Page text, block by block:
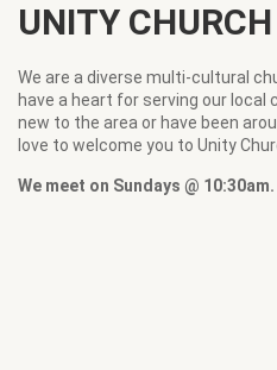
UNITY CHURCH
We are a diverse multi-cultural
have a heart for serving our local
new to the area or have been
love to welcome you to Unity
We meet on Sundays @ 10:30am.